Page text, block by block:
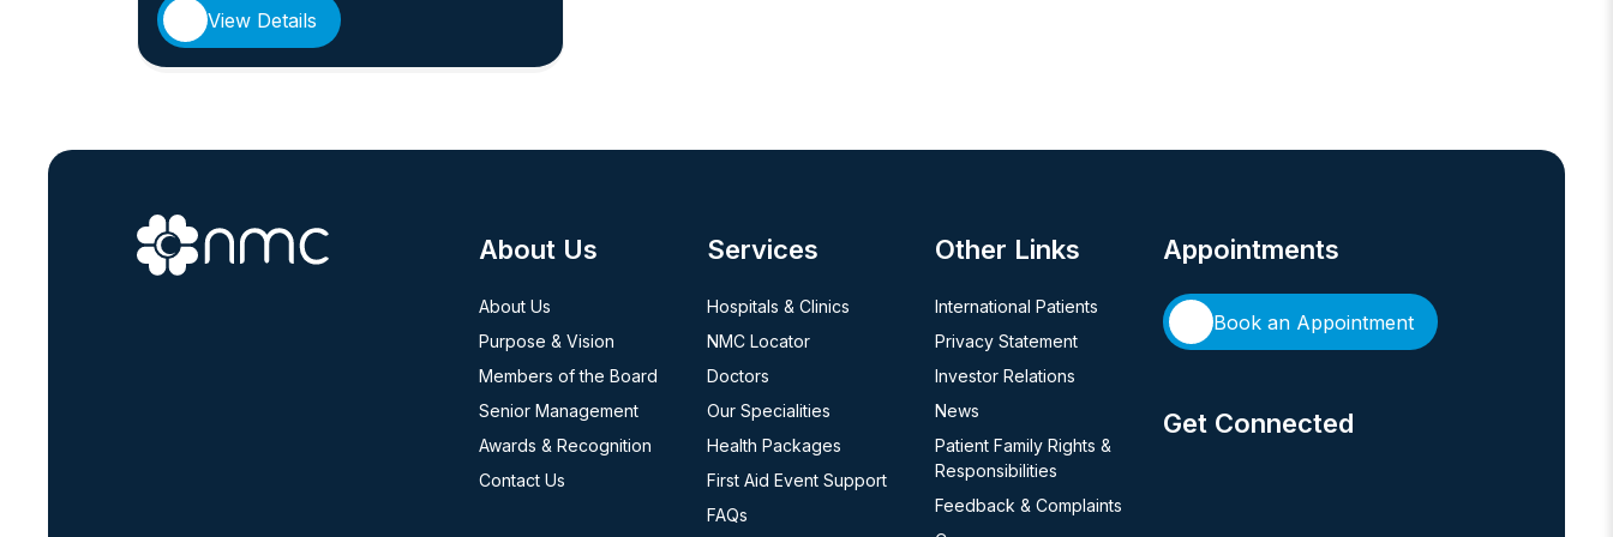
View Details
About Us
About Us
Purpose & Vision
Members of the Board
Senior Management
Awards & Recognition
Contact Us
Services
Hospitals & Clinics
NMC Locator
Doctors
Our Specialities
Health Packages
First Aid Event Support
FAQs
Other Links
International Patients
Privacy Statement
Investor Relations
News
Patient Family Rights &
Responsibilities
Feedback & Complaints
Appointments
Book an Appointment
Get Connected